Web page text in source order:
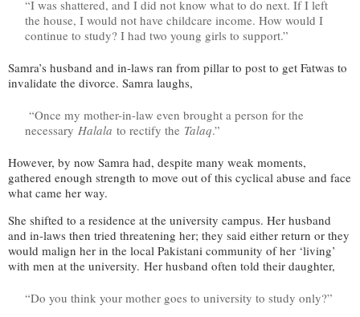
“I was shattered, and I did not know what to do next. If I left
the house, I would not have childcare income. How would I
continue to study? I had two young girls to support.”
Samra’s husband and in-laws ran from pillar to post to get Fatwas to
invalidate the divorce. Samra laughs,
“Once my mother-in-law even brought a person for the
necessary Halala to rectify the Talaq.”
However, by now Samra had, despite many weak moments,
gathered enough strength to move out of this cyclical abuse and face
what came her way.
She shifted to a residence at the university campus. Her husband
and in-laws then tried threatening her; they said either return or they
would malign her in the local Pakistani community of her ‘living’
with men at the university. Her husband often told their daughter,
“Do you think your mother goes to university to study only?”